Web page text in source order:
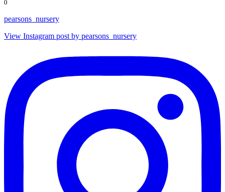
0
pearsons_nursery
View Instagram post by pearsons_nursery